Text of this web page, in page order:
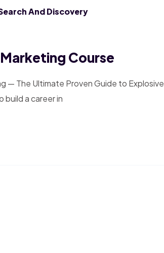
And Discovery
Course
— The Ultimate Proven Guide to Explosive
a career in